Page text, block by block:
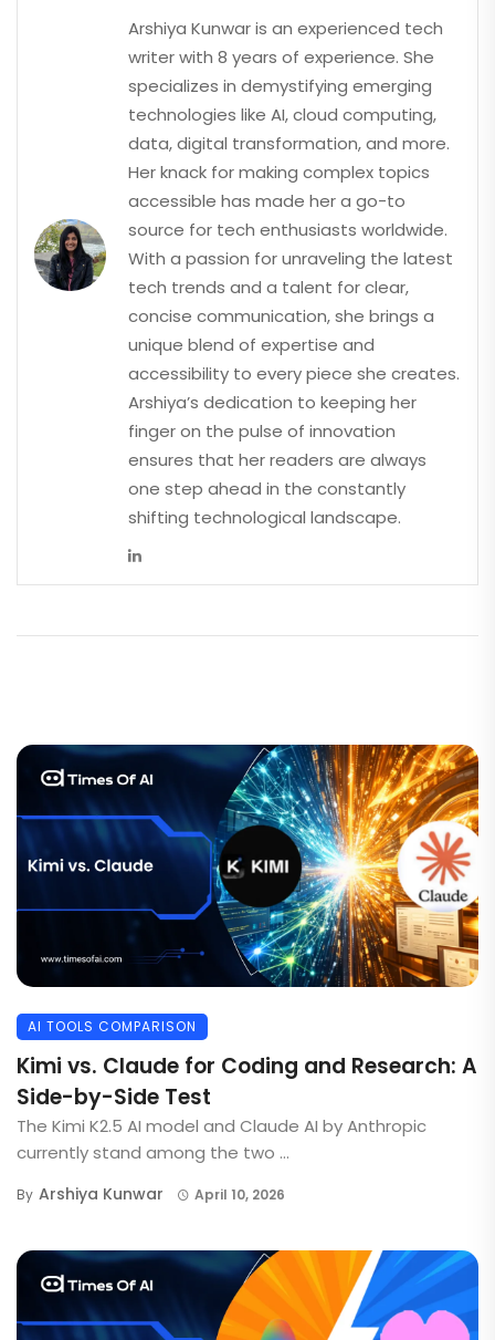
Arshiya Kunwar is an experienced tech
writer with 8 years of experience. She
specializes in demystifying emerging
technologies like AI, cloud computing,
data, digital transformation, and more.
Her knack for making complex topics
accessible has made her a go-to
source for tech enthusiasts worldwide.
With a passion for unraveling the latest
tech trends and a talent for clear,
concise communication, she brings a
unique blend of expertise and
accessibility to every piece she creates.
Arshiya’s dedication to keeping her
finger on the pulse of innovation
ensures that her readers are always
one step ahead in the constantly
shifting technological landscape.
AI TOOLS COMPARISON
Kimi vs. Claude for Coding and Research: A
Side-by-Side Test
The Kimi K2.5 AI model and Claude AI by Anthropic
currently stand among the two ...
By Arshiya Kunwar April 10, 2026